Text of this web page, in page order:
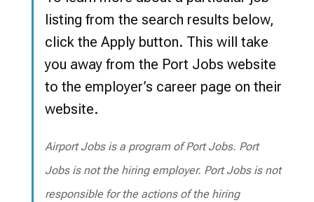
listing from the search results below,
click the Apply button. This will take
you away from the Port Jobs website
to the employer’s career page on their
website.
Airport Jobs is a program of Port Jobs. Port
Jobs is not the hiring employer. Port Jobs is not
responsible for the actions of the hiring